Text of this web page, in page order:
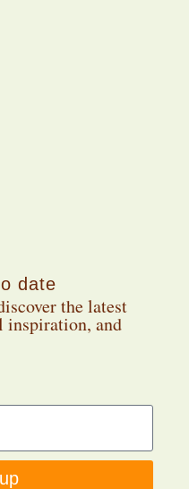
date
the latest
inspiration, and